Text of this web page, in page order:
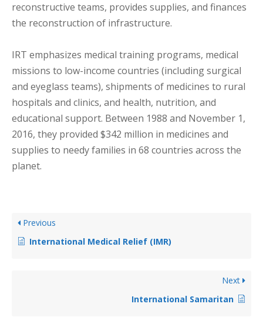
reconstructive teams, provides supplies, and finances
the reconstruction of infrastructure.
IRT emphasizes medical training programs, medical
missions to low-income countries (including surgical
and eyeglass teams), shipments of medicines to rural
hospitals and clinics, and health, nutrition, and
educational support. Between 1988 and November 1,
2016, they provided $342 million in medicines and
supplies to needy families in 68 countries across the
planet.
Previous
International Medical Relief (IMR)
Next
International Samaritan